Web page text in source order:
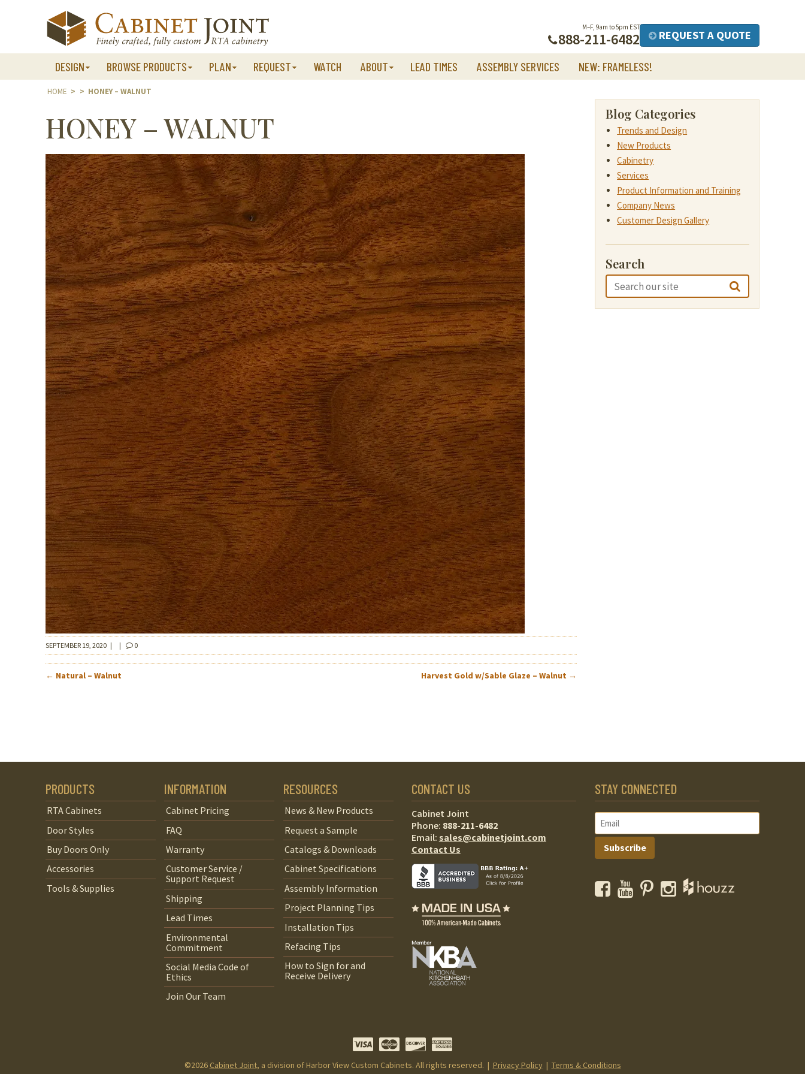
M–F, 9am to 5pm EST
888-211-6482 REQUEST A QUOTE
DESIGN BROWSE PRODUCTS PLAN REQUEST WATCH ABOUT LEAD TIMES ASSEMBLY SERVICES NEW: FRAMELESS!
HOME > > HONEY – WALNUT
HONEY – WALNUT
SEPTEMBER 19, 2020| | 0
POST
← Natural – Walnut Harvest Gold w/Sable Glaze – Walnut →
Blog Categories
Trends and Design
New Products
Cabinetry
Services
Product Information and Training
Company News
Customer Design Gallery
Search
PRODUCTS
RTA Cabinets
Door Styles
Buy Doors Only
Accessories
Tools & Supplies
INFORMATION
Cabinet Pricing
FAQ
Warranty
Customer Service /
Support Request
Shipping
Lead Times
Environmental
Commitment
Social Media Code of
Ethics
Join Our Team
RESOURCES
News & New Products
Request a Sample
Catalogs & Downloads
Cabinet Specifications
Assembly Information
Project Planning Tips
Installation Tips
Refacing Tips
How to Sign for and
Receive Delivery
CONTACT US
Cabinet Joint
Phone: 888-211-6482
Email: sales@cabinetjoint.com
Contact Us
STAY CONNECTED
Subscribe
FacebookYouTubePinterestInstagram
©2026 Cabinet Joint, a division of Harbor View Custom Cabinets. All rights reserved. | Privacy Policy| Terms & Conditions